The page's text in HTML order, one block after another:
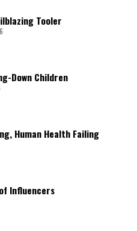
Tooler
Down Children
Human Health Failing
Influencers